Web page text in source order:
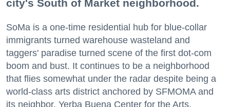
city's South of Market neighborhood.
SoMa is a one-time residential hub for blue-collar
immigrants turned warehouse wasteland and
taggers' paradise turned scene of the first dot-com
boom and bust. It continues to be a neighborhood
that flies somewhat under the radar despite being a
world-class arts district anchored by SFMOMA and
its neighbor, Yerba Buena Center for the Arts.